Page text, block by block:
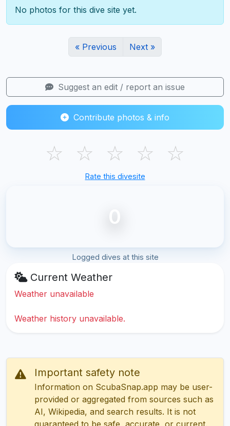
No photos for this dive site yet.
« Previous Next »
Suggest an edit / report an issue
Contribute photos & info
☆ ☆ ☆ ☆ ☆
Rate this divesite
0
Logged dives at this site
Current Weather
Weather unavailable
Weather history unavailable.
Important safety note
Information on ScubaSnap.app may be user-
provided or aggregated from sources such as
AI, Wikipedia, and search results. It is not
guaranteed to be safe, accurate, or current.